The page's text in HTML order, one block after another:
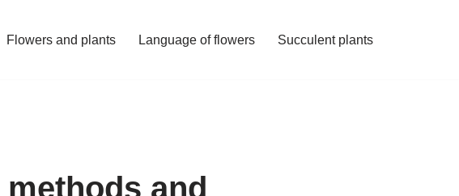
Flowers and plants Language of flowers Succulent plants
and